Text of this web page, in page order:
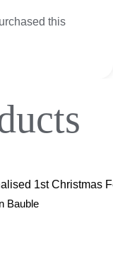
this
Bauble